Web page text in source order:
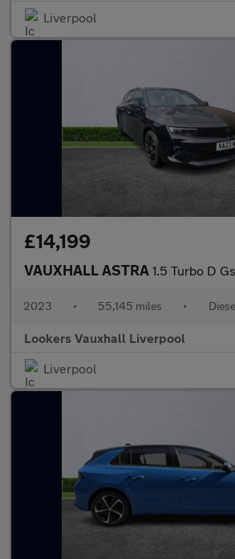
Liverpool
£14,199
VAUXHALL ASTRA 1.5 Turbo D Gs
2023 • 55,145 miles •
Lookers Vauxhall Liverpool
Liverpool